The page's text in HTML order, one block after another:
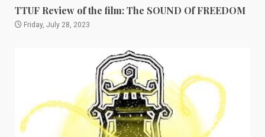
TTUF Review of the film: The SOUND Of FREEDOM
Friday, July 28, 2023